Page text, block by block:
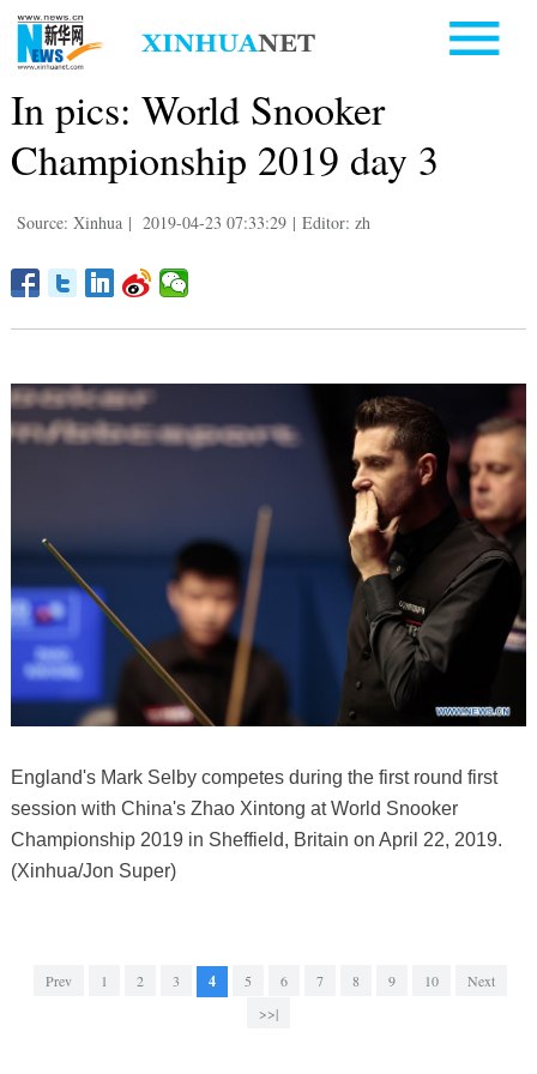
In pics: World Snooker
Championship 2019 day 3
Source: Xinhua | 2019-04-23 07:33:29 | Editor: zh
England's Mark Selby competes during the first round first
session with China's Zhao Xintong at World Snooker
Championship 2019 in Sheffield, Britain on April 22, 2019.
(Xinhua/Jon Super)
Prev 1 2 3 4 5 6 7 8 9 10
Next
>>|